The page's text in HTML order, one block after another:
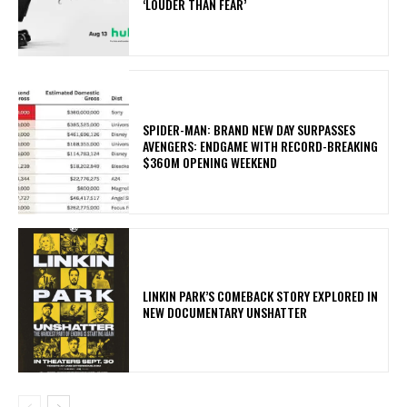
‘LOUDER THAN FEAR’
SPIDER-MAN: BRAND NEW DAY SURPASSES
AVENGERS: ENDGAME WITH RECORD-BREAKING
$360M OPENING WEEKEND
LINKIN PARK’S COMEBACK STORY EXPLORED IN
NEW DOCUMENTARY UNSHATTER